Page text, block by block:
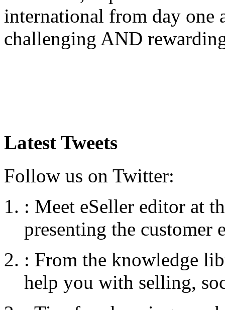
international from day one
challenging AND
Latest Tweets
Follow us on Twitter:
: Meet eSeller editor at
presenting the customer
: From the knowledge
help you with selling,